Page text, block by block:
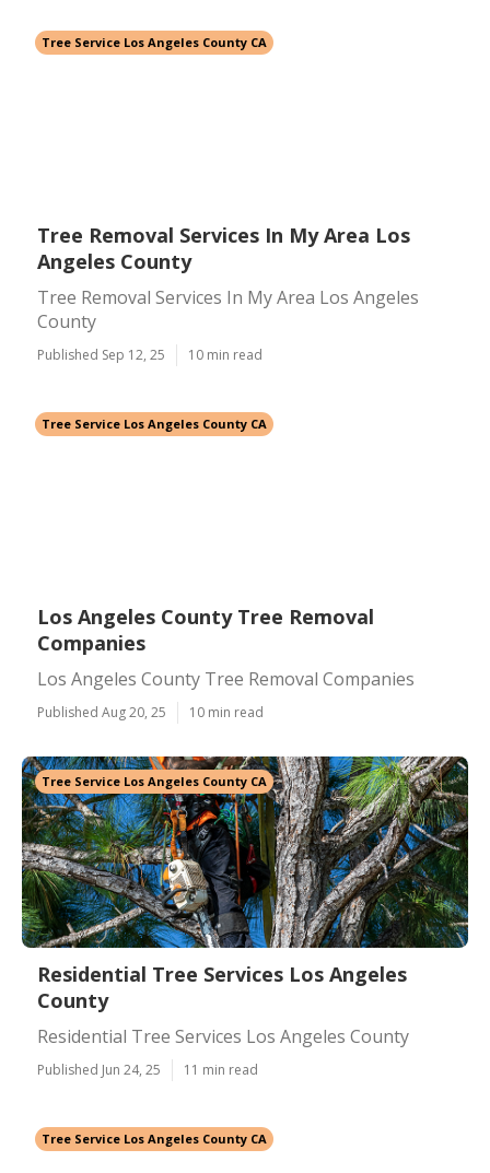
Tree Service Los Angeles County CA
Tree Removal Services In My Area Los
Angeles County
Tree Removal Services In My Area Los Angeles
County
Published Sep 12, 25 10 min read
Tree Service Los Angeles County CA
Los Angeles County Tree Removal
Companies
Los Angeles County Tree Removal Companies
Published Aug 20, 25 10 min read
Tree Service Los Angeles County CA
Residential Tree Services Los Angeles
County
Residential Tree Services Los Angeles County
Published Jun 24, 25 11 min read
Tree Service Los Angeles County CA